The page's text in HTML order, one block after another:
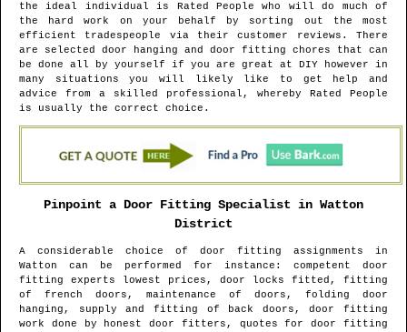
the ideal individual is Rated People who will do much of
the hard work on your behalf by sorting out the most
efficient tradespeople via their customer reviews. There
are selected door hanging and door fitting chores that can
be done all by yourself if you are great at DIY however in
many situations you will likely like to get help and
advice from a skilled professional, whereby Rated People
is usually the correct choice.
Pinpoint a Door Fitting Specialist in Watton
District
A considerable choice of door fitting assignments in
Watton can be performed for instance: competent door
fitting experts lowest prices, door locks fitted, fitting
of french doors, maintenance of doors, folding door
hanging, supply and fitting of back doors, door fitting
work done by honest door fitters, quotes for door fitting